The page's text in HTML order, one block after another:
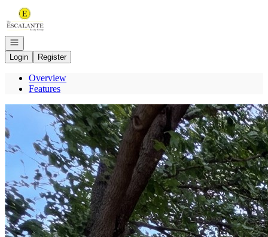
Go to: Homepage
Open navigation
Login
Register
Overview
Features